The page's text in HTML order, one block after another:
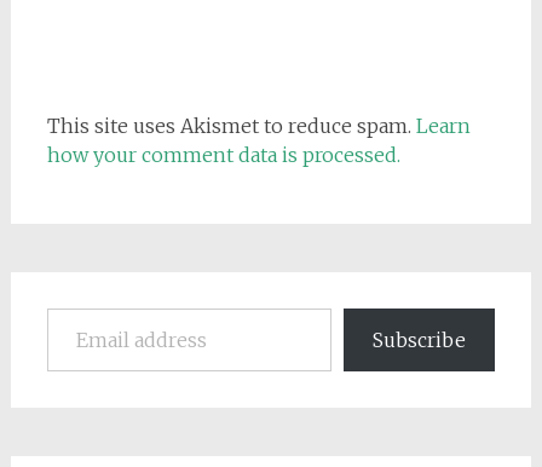
This site uses Akismet to reduce spam. Learn
how your comment data is processed.
Email address
Subscribe